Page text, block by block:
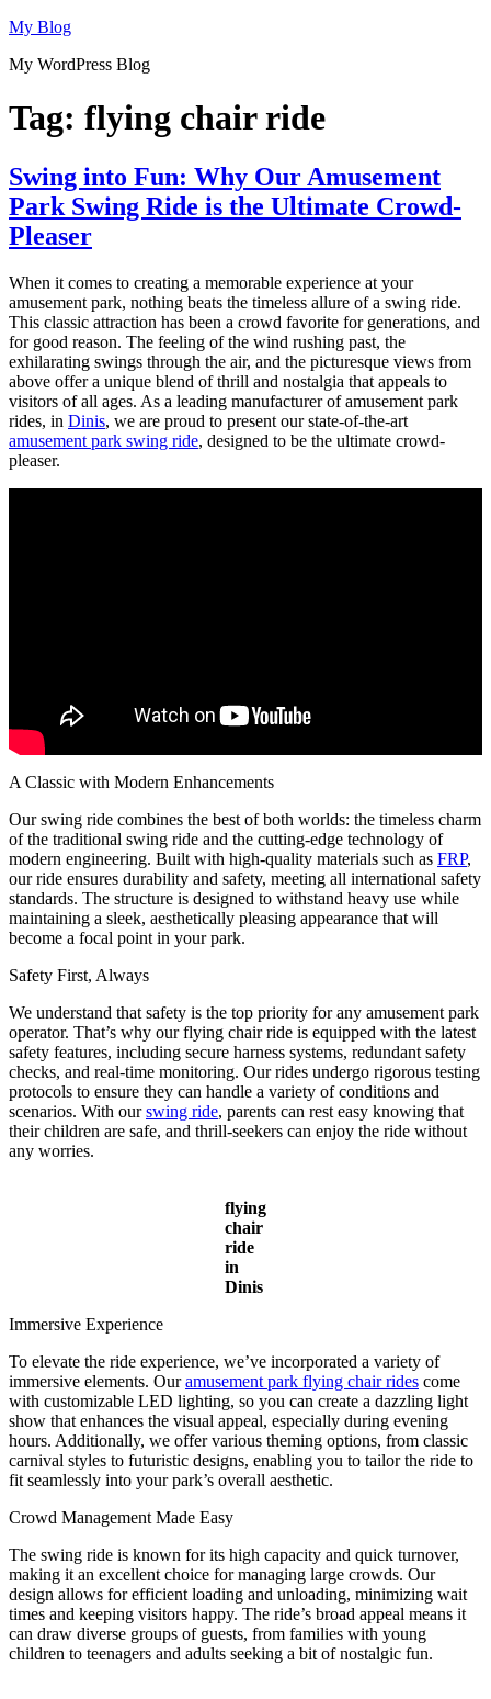
Skip
content
My Blog
My WordPress Blog
Tag: flying chair ride
Swing into Fun: Why Our Amusement
Park Swing Ride is the Ultimate Crowd-
Pleaser
When it comes to creating a memorable experience at your
amusement park, nothing beats the timeless allure of a swing ride.
This classic attraction has been a crowd favorite for generations, and
for good reason. The feeling of the wind rushing past, the
exhilarating swings through the air, and the picturesque views from
above offer a unique blend of thrill and nostalgia that appeals to
visitors of all ages. As a leading manufacturer of amusement park
rides, in Dinis, we are proud to present our state-of-the-art
amusement park swing ride, designed to be the ultimate crowd-
pleaser.
A Classic with Modern Enhancements
Our swing ride combines the best of both worlds: the timeless charm
of the traditional swing ride and the cutting-edge technology of
modern engineering. Built with high-quality materials such as FRP,
our ride ensures durability and safety, meeting all international safety
standards. The structure is designed to withstand heavy use while
maintaining a sleek, aesthetically pleasing appearance that will
become a focal point in your park.
Safety First, Always
We understand that safety is the top priority for any amusement park
operator. That’s why our flying chair ride is equipped with the latest
safety features, including secure harness systems, redundant safety
checks, and real-time monitoring. Our rides undergo rigorous testing
protocols to ensure they can handle a variety of conditions and
scenarios. With ourswing ride, parents can rest easy knowing that
their children are safe, and thrill-seekers can enjoy the ride without
any worries.
flying
chair
ride
in
Dinis
Immersive Experience
To elevate the ride experience, we’ve incorporated a variety of
immersive elements. Ouramusement park flying chair rides come
with customizable LED lighting, so you can create a dazzling light
show that enhances the visual appeal, especially during evening
hours. Additionally, we offer various theming options, from classic
carnival styles to futuristic designs, enabling you to tailor the ride to
fit seamlessly into your park’s overall aesthetic.
Crowd Management Made Easy
The swing ride is known for its high capacity and quick turnover,
making it an excellent choice for managing large crowds. Our
design allows for efficient loading and unloading, minimizing wait
times and keeping visitors happy. The ride’s broad appeal means it
can draw diverse groups of guests, from families with young
children to teenagers and adults seeking a bit of nostalgic fun.